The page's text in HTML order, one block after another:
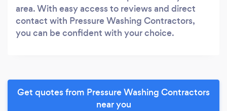
area. With easy access to reviews and direct
contact with Pressure Washing Contractors,
you can be confident with your choice.
Get quotes from Pressure Washing Contractors
near you